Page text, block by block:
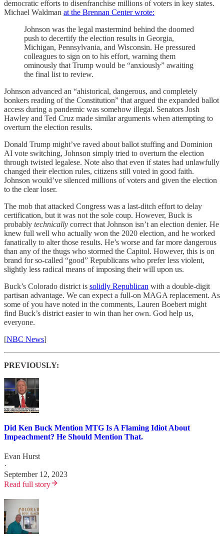
democratic efforts to disenfranchise millions of voters in key states.
Michael Waldman at the Brennan Center wrote:
Johnson was the legal mastermind behind the doomed
push to decertify the election results in Georgia,
Michigan, Pennsylvania, and Wisconsin. He pressured
colleagues to sign on to his effort, warning them
ominously that Trump would be “anxiously” awaiting
the final list to review.
Johnson advanced an “ahistorical, dangerous, and completely
bonkers reading of the Constitution” that argued the expanded ballot
access during a pandemic was somehow illegal. Senators Josh
Hawley and Ted Cruz made similar arguments when attempting to
overturn the election results.
Donald Trump might’ve raved about ballot stuffing and Dominion
AI vote switching, Johnson simply tried to overturn the election
through twisted legalese. Note also that even if states had unlawfully
changed their election rules, citizens still voted in good faith.
Johnson would’ve silenced millions of voters and given the election
to the clear loser.
The mob that attacked Congress was a last-ditch effort to delay
certification, but it was not the sole coup. However, Buck is
probably technically correct that Johnson isn’t an election denier. He
knew full well who actually won the 2020 election, and he worked
fanatically to alter those results. He’s worse and far more dangerous
than any of the thugs who stormed the Capitol. However, this is on
brand for so-called “good” Republicans who prefer less violent,
slightly less radical means of imposing their will upon us.
Buck’s Colorado district is solidly Republican with a double-digit
partisan advantage. We can expect a full-on MAGA replacement. As
some of you have noted in the comments, Lauren Boebert might
find Buck’s district easier to win than her own. God help us,
everyone.
[NBC News]
PREVIOUSLY:
Did Ken Buck Mention MTG Is A Flaming Idiot About
Impeachment? He Should Mention That.
Evan Hurst
·
September 12, 2023
Read full story